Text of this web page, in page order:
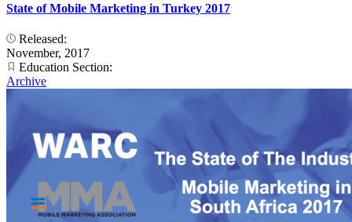
State of Mobile Marketing in Turkey 2017
Released:
November, 2017
Education Section:
Archive